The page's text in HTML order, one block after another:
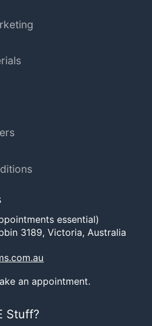
essential)
3189, Victoria, Australia
an appointment.
Stuff?